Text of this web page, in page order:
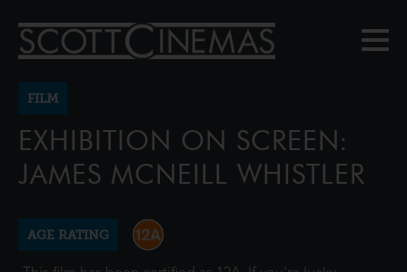
FILM
EXHIBITION ON SCREEN:
JAMES MCNEILL WHISTLER
AGE RATING